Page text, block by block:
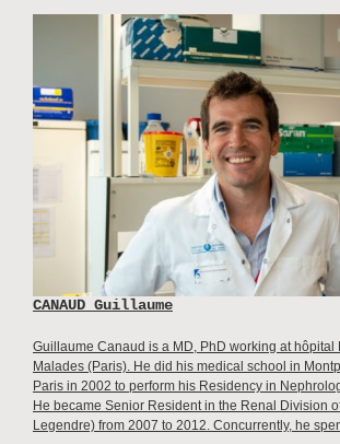
CANAUD Guillaume
Guillaume Canaud is a MD, PhD working at hôpital
Malades (Paris). He did his medical school in
Paris in 2002 to perform his Residency in
He became Senior Resident in the Renal Division
Legendre) from 2007 to 2012. Concurrently, he